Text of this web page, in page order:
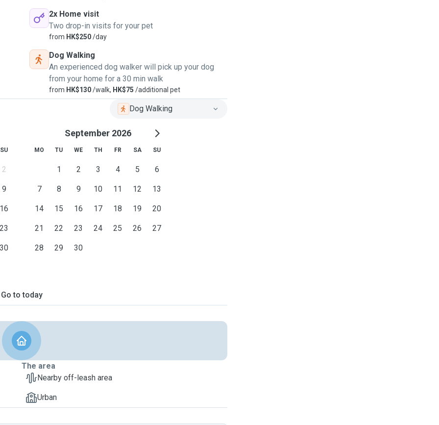
2x Home visit
Two drop-in visits for your pet
from HK$250/day
Dog Walking
An experienced dog walker will pick up your dog
from your home for a 30 min walk
from HK$130/walk, HK$75 /additional pet
Dog Walking
SU
2
9
16
23
30
September 2026
MO TU WE TH FR SA SU
1 2 3 4 5 6
7 8 9 10 11 12 13
14 15 16 17 18 19 20
21 22 23 24 25 26 27
28 29 30
Go to today
The area
Nearby off-leash area
Urban